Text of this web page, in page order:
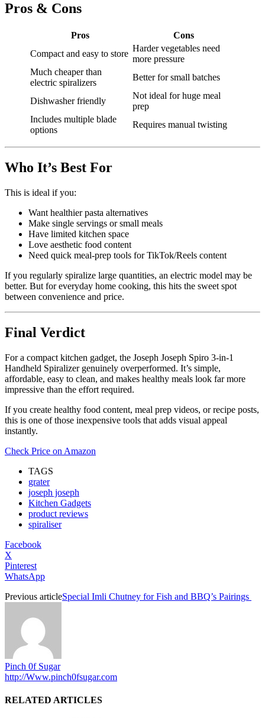
Pros & Cons
Pros
Cons
Compact and easy to store
Harder vegetables need
more pressure
Much cheaper than
electric spiralizers
Better for small batches
Dishwasher friendly
Not ideal for huge meal
prep
Includes multiple blade
options
Requires manual twisting
Who It’s Best For
This is ideal if you:
Want healthier pasta alternatives
Make single servings or small meals
Have limited kitchen space
Love aesthetic food content
Need quick meal-prep tools for TikTok/Reels content
If you regularly spiralize large quantities, an electric model may be
better. But for everyday home cooking, this hits the sweet spot
between convenience and price.
Final Verdict
For a compact kitchen gadget, the Joseph Joseph Spiro 3-in-1
Handheld Spiralizer genuinely overperformed. It’s simple,
affordable, easy to clean, and makes healthy meals look far more
impressive than the effort required.
If you create healthy food content, meal prep videos, or recipe posts,
this is one of those inexpensive tools that adds visual appeal
instantly.
Check Price on Amazon
TAGS
grater
joseph joseph
Kitchen Gadgets
product reviews
spiraliser
Facebook
X
Pinterest
WhatsApp
Previous articleSpecial Imli Chutney for Fish and BBQ’s Pairings
Pinch 0f Sugar
http://Www.pinch0fsugar.com
RELATED ARTICLES